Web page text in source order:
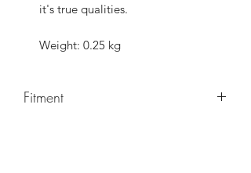
it's true qualities.
Weight: 0.25 kg
Fitment